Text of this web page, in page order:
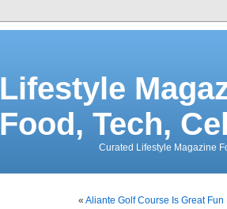
Lifestyle
Food, Tech,
Curated Lifestyle Magazine
« Aliante Golf Course Is Great